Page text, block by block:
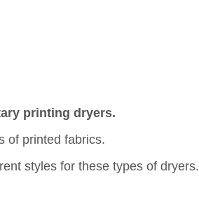
printing dryers.
of printed fabrics.
styles for these types of dryers.